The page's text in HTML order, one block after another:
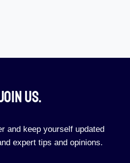
Us.​
and keep yourself updated
expert tips and opinions.